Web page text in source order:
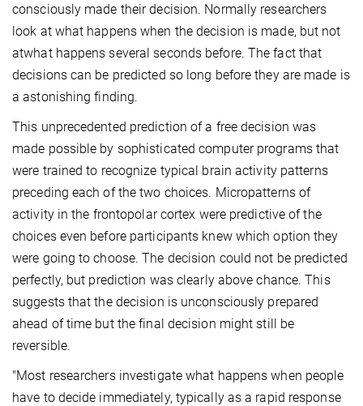
consciously made their decision. Normally researchers
look at what happens when the decision is made, but not
atwhat happens several seconds before. The fact that
decisions can be predicted so long before they are made is
a astonishing finding.
This unprecedented prediction of a free decision was
made possible by sophisticated computer programs that
were trained to recognize typical brain activity patterns
preceding each of the two choices. Micropatterns of
activity in the frontopolar cortex were predictive of the
choices even before participants knew which option they
were going to choose. The decision could not be predicted
perfectly, but prediction was clearly above chance. This
suggests that the decision is unconsciously prepared
ahead of time but the final decision might still be
reversible.
"Most researchers investigate what happens when people
have to decide immediately, typically as a rapid response